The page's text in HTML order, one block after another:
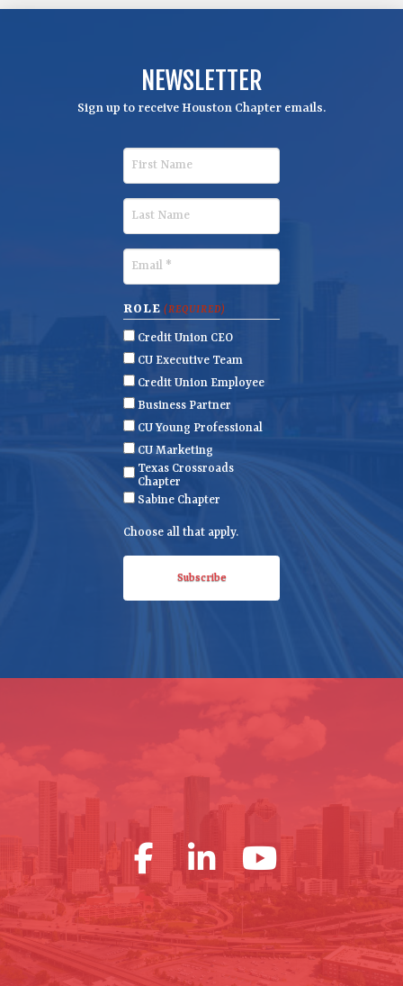
NEWSLETTER
Sign up to receive Houston Chapter emails.
i
s
t
N
a
m
e
a
t
N
a
m
e
m
a
i
l
(
R
e
u
i
d
)
ROLE (REQUIRED)
Credit Union CEO
CU Executive Team
Credit Union Employee
Business Partner
CU Young Professional
CU Marketing
Texas Crossroads
Chapter
Sabine Chapter
Choose all that apply.